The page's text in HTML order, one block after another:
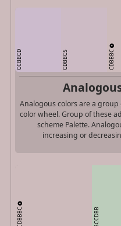
CCBBCD CDBBC5 CDBBBC
Analogous colors are a
color wheel. Group of these
scheme Palette.
increasing or
CDBBBC BCCDBB